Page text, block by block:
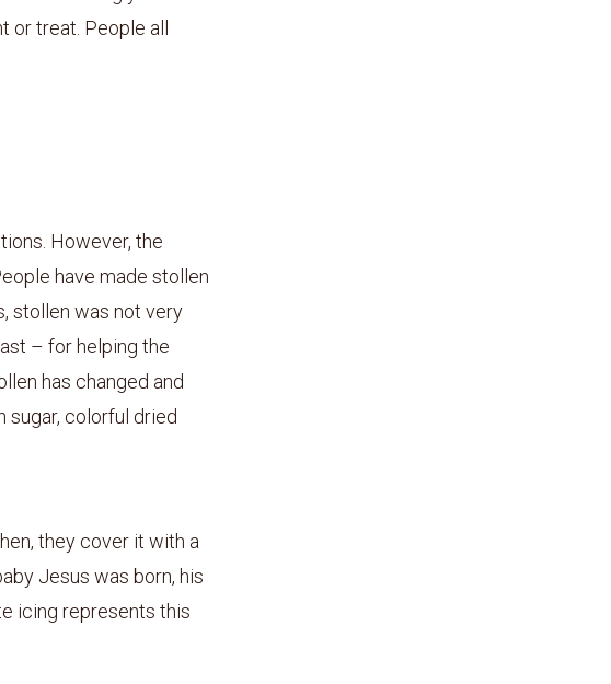
treat. People all
However, the
have made stollen
stollen was not very
– for helping the
has changed and
sugar, colorful dried
they cover it with a
Jesus was born, his
icing represents this